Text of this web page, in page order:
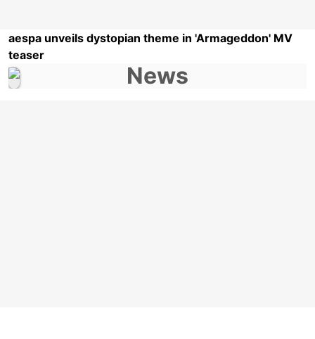
aespa unveils dystopian theme in 'Armageddon' MV
teaser